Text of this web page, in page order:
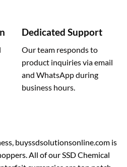
Dedicated Support
Our team responds to
product inquiries via email
and WhatsApp during
business hours.
buyssdsolutionsonline.com is
All of our SSD Chemical